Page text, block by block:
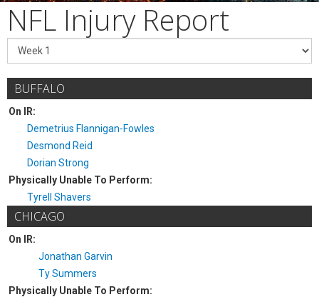
NFL Injury Report
BUFFALO
On IR:
Demetrius Flannigan-Fowles
Desmond Reid
Dorian Strong
Physically Unable To Perform:
Tyrell Shavers
CHICAGO
On IR:
Jonathan Garvin
Ty Summers
Physically Unable To Perform: